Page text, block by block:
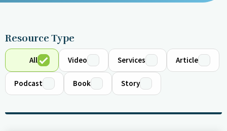
Resource Type
All Video Services Article
Podcast Book Story